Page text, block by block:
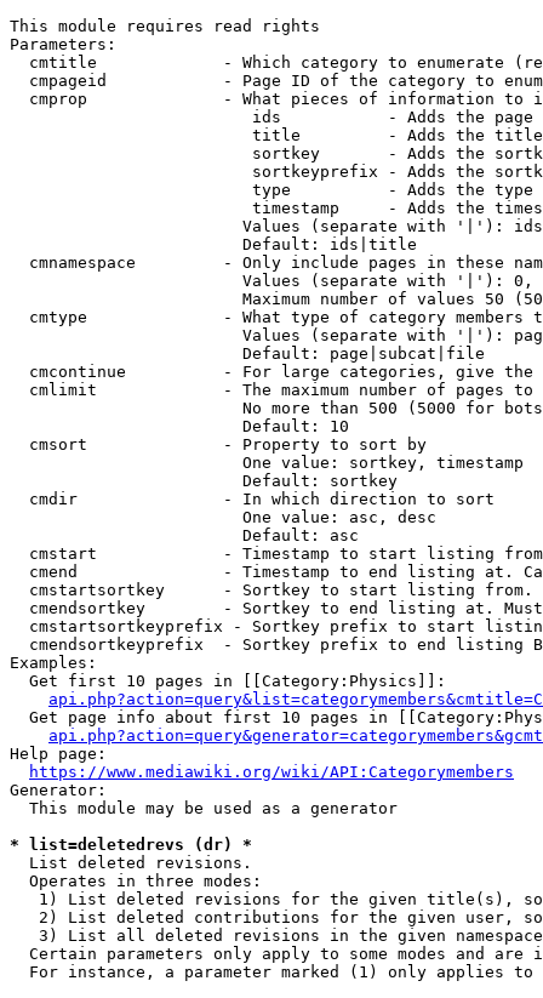
This module requires read rights
Parameters:
cmtitle             - Which category to enumerate
cmpageid            - Page ID of the category to
cmprop              - What pieces of information to
ids           - Adds the page
title         - Adds the
sortkey       - Adds the
sortkeyprefix - Adds the
type          - Adds the
timestamp     - Adds the
Values (separate with '|'):
                        Default: ids|title
cmnamespace         - Only include pages in these
Values (separate with '|'):
Maximum number of values 50
cmtype              - What type of category members
Values (separate with '|'):
                        Default: page|subcat|file
cmcontinue          - For large categories, give
cmlimit             - The maximum number of pages to
No more than 500 (5000 for
                        Default: 10
  cmsort              - Property to sort by
                        One value: sortkey, timestamp
                        Default: sortkey
  cmdir               - In which direction to sort
                        One value: asc, desc
                        Default: asc
cmstart             - Timestamp to start listing
cmend               - Timestamp to end listing at.
cmstartsortkey      - Sortkey to start listing
cmendsortkey        - Sortkey to end listing at.
cmstartsortkeyprefix - Sortkey prefix to start
cmendsortkeyprefix  - Sortkey prefix to end listing
Examples:
  Get first 10 pages in [[Category:Physics]]:
Get page info about first 10 pages in
Help page:
https://www.mediawiki.org/wiki/API:Categorymembers
Generator:
  This module may be used as a generator
* list=deletedrevs (dr) *
  List deleted revisions.
  Operates in three modes:
1) List deleted revisions for the given title(s),
2) List deleted contributions for the given user,
3) List all deleted revisions in the given
Certain parameters only apply to some modes and are
For instance, a parameter marked (1) only applies